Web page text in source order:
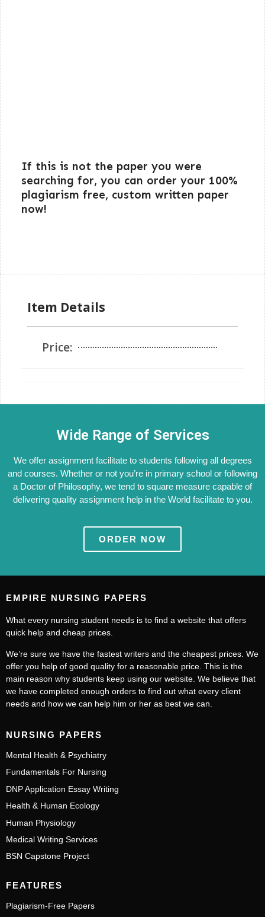
If this is not the paper you were
searching for, you can order your 100%
plagiarism free, custom written paper
now!
Item Details
Price:
Wide Range of Services
We offer assignment facilitate to students following all degrees
and courses. Whether or not you’re in primary school or following
a Doctor of Philosophy, we tend to square measure capable of
delivering quality assignment help in the World facilitate to you.
ORDER NOW
EMPIRE NURSING PAPERS
What every nursing student needs is to find a website that offers
quick help and cheap prices.
We’re sure we have the fastest writers and the cheapest prices. We
offer you help of good quality for a reasonable price. This is the
main reason why students keep using our website. We believe that
we have completed enough orders to find out what every client
needs and how we can help him or her as best we can.
NURSING PAPERS
Mental Health & Psychiatry
Fundamentals For Nursing
DNP Application Essay Writing
Health & Human Ecology
Human Physiology
Medical Writing Services
BSN Capstone Project
FEATURES
Plagiarism-Free Papers